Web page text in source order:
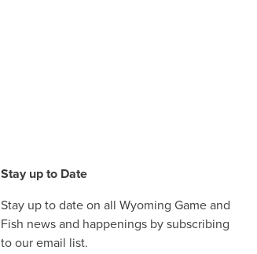
Stay up to Date
Stay up to date on all Wyoming Game and
Fish news and happenings by subscribing
to our email list.